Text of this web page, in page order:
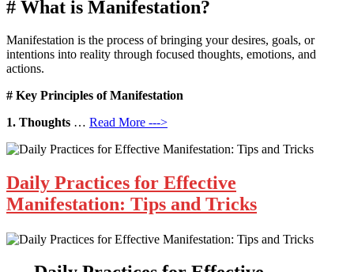
# What is Manifestation?
Manifestation is the process of bringing your desires, goals, or
intentions into reality through focused thoughts, emotions, and
actions.
# Key Principles of Manifestation
1. Thoughts … Read More --->
Daily Practices for Effective
Manifestation: Tips and Tricks